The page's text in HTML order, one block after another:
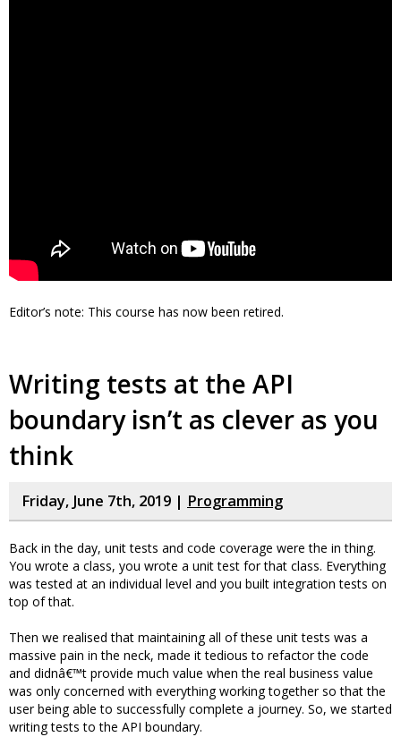
Editor’s note: This course has now been retired.
Writing tests at the API
boundary isn’t as clever as you
think
Friday, June 7th, 2019 | Programming
Back in the day, unit tests and code coverage were the in thing.
You wrote a class, you wrote a unit test for that class. Everything
was tested at an individual level and you built integration tests on
top of that.
Then we realised that maintaining all of these unit tests was a
massive pain in the neck, made it tedious to refactor the code
and didnâ€™t provide much value when the real business value
was only concerned with everything working together so that the
user being able to successfully complete a journey. So, we started
writing tests to the API boundary.